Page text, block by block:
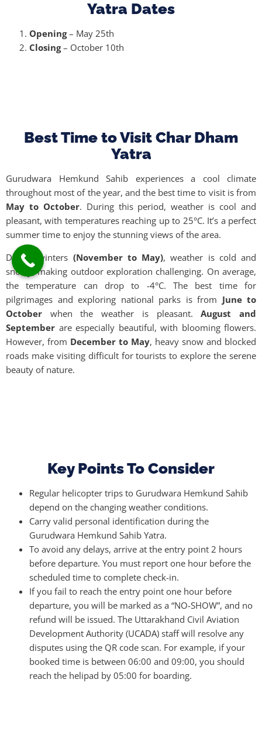
Yatra Dates
Opening– May 25th
Closing– October 10th
Best Time to Visit Char Dham
Yatra
Gurudwara Hemkund Sahib experiences a cool climate
throughout most of the year, and the best time to visit is from
May to October. During this period, weather is cool and
pleasant, with temperatures reaching up to 25°C. It’s a perfect
summer time to enjoy the stunning views of the area.
During winters (November to May), weather is cold and
snowy, making outdoor exploration challenging. On average,
the temperature can drop to -4°C. The best time for
pilgrimages and exploring national parks is from June to
October when the weather is pleasant.August and
September are especially beautiful, with blooming flowers.
However, from December to May, heavy snow and blocked
roads make visiting difficult for tourists to explore the serene
beauty of nature.
Key Points To Consider
Regular helicopter trips to Gurudwara Hemkund Sahib
depend on the changing weather conditions.
Carry valid personal identification during the
Gurudwara Hemkund Sahib Yatra.
To avoid any delays, arrive at the entry point 2 hours
before departure. You must report one hour before the
scheduled time to complete check-in.
If you fail to reach the entry point one hour before
departure, you will be marked as a “NO-SHOW”, and no
refund will be issued. The Uttarakhand Civil Aviation
Development Authority (UCADA) staff will resolve any
disputes using the QR code scan. For example, if your
booked time is between 06:00 and 09:00, you should
reach the helipad by 05:00 for boarding.